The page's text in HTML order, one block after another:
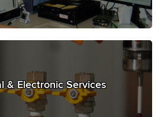
& Electronic Services